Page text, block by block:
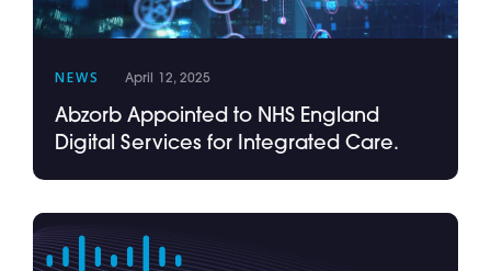
NEWS April 12, 2025
Abzorb Appointed to NHS England
Digital Services for Integrated Care.